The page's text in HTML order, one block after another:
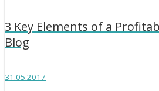
3 Key Elements of a
Blog
31.05.2017